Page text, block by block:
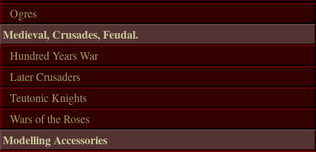
Ogres
Medieval, Crusades, Feudal.
Hundred Years War
Later Crusaders
Teutonic Knights
Wars of the Roses
Modelling Accessories